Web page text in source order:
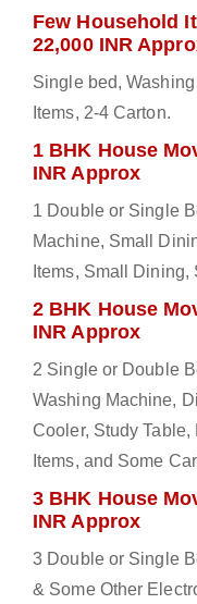
Few Household
22,000 INR
Single bed,
Items, 2-4 Carton.
1 BHK House
INR Approx
1 Double or Single
Machine, Small
Items, Small Dining,
2 BHK House
INR Approx
2 Single or Double
Washing Machine,
Cooler, Study
Items, and Some
3 BHK House
INR Approx
3 Double or Single
& Some Other